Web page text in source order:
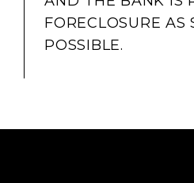
FORECLOSURE AS
POSSIBLE.